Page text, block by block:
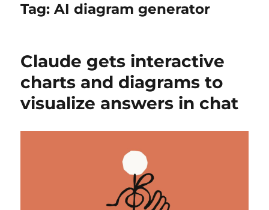
Tag:AI diagram generator
Claude gets interactive
charts and diagrams to
visualize answers in chat